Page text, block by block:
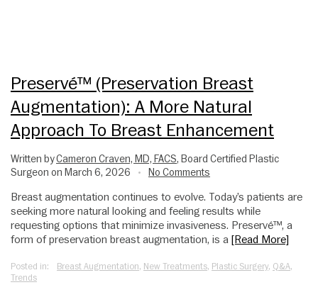
Preservé™ (Preservation Breast
Augmentation): A More Natural
Approach To Breast Enhancement
Written byCameron Craven, MD, FACS, Board Certified Plastic
Surgeon on March 6, 2026
• No Comments
Breast augmentation continues to evolve. Today’s patients are
seeking more natural looking and feeling results while
requesting options that minimize invasiveness. Preservé™, a
form of preservation breast augmentation, is a [Read More]
Posted in: Breast Augmentation, New Treatments, Plastic Surgery, Q&A,
Trends